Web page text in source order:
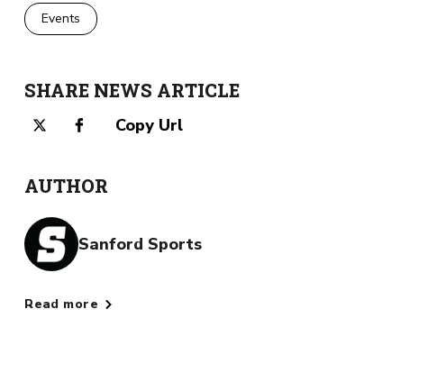
Events
SHARE NEWS ARTICLE
Copy Url
AUTHOR
Sanford Sports
Read more